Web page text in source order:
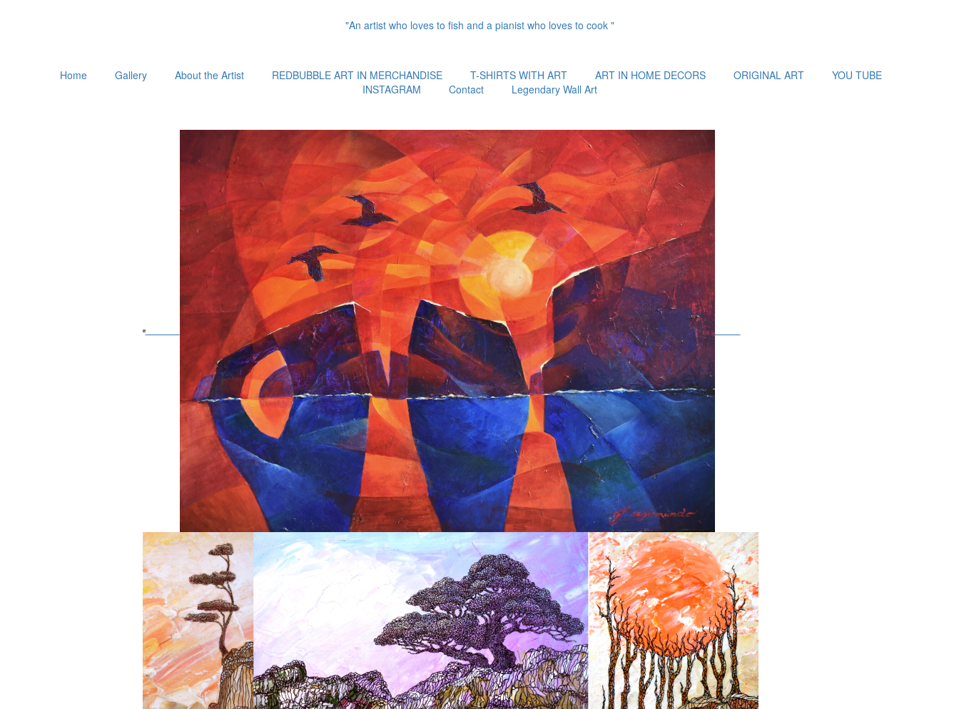
"An artist who loves to fish and a pianist who loves to cook "
Home Gallery About the Artist REDBUBBLE ART IN MERCHANDISE T-SHIRTS WITH ART ART IN HOME DECORS ORIGINAL ART
YOU TUBE
INSTAGRAM
Contact Legendary Wall Art